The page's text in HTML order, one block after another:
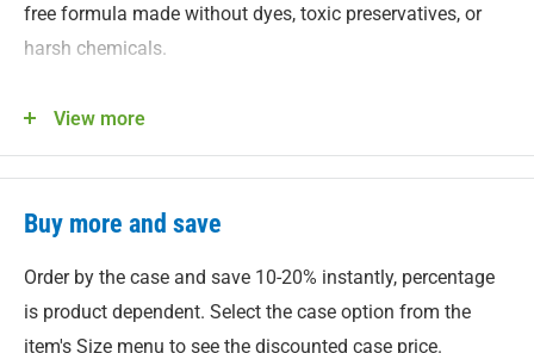
free formula made without dyes, toxic preservatives, or
harsh chemicals.
Hypoallergenic formula offers a gentler clean for
people with sensitivities.
New 800 mL size with approx. 13% more all purpose
cleaner in every bottle.
View more
Buy more and save
Order by the case and save 10-20% instantly, percentage
is product dependent. Select the case option from the
item's Size menu to see the discounted case price.